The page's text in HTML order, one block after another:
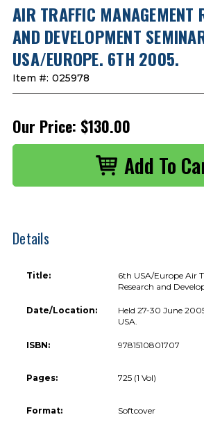
AIR TRAFFIC MANAGEMENT
AND DEVELOPMENT
USA/EUROPE. 6TH 2005.
Item #: 025978
Our Price: $130.00
Details
Title:
6th USA/Europe Air
Research and
Date/Location:
Held 27-30 June
USA.
ISBN: 9781510801707
Pages: 725 (1 Vol)
Format: Softcover